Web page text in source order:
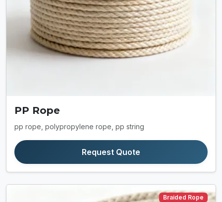
PP Rope
pp rope, polypropylene rope, pp string
Request Quote
Braided Rope